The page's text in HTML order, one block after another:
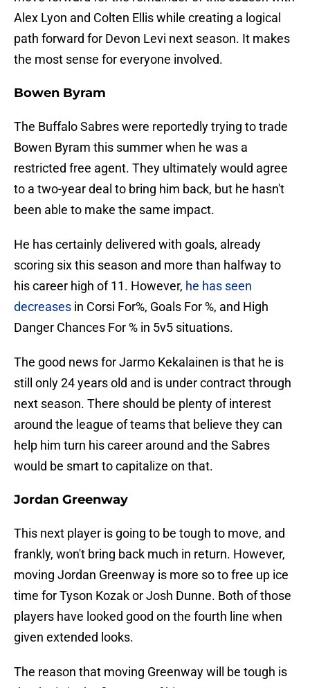
Alex Lyon and Colten Ellis while creating a logical
path forward for Devon Levi next season. It makes
the most sense for everyone involved.
Bowen Byram
The Buffalo Sabres were reportedly trying to trade
Bowen Byram this summer when he was a
restricted free agent. They ultimately would agree
to a two-year deal to bring him back, but he hasn't
been able to make the same impact.
He has certainly delivered with goals, already
scoring six this season and more than halfway to
his career high of 11. However, he has seen
decreases in Corsi For%, Goals For %, and High
Danger Chances For % in 5v5 situations.
The good news for Jarmo Kekalainen is that he is
still only 24 years old and is under contract through
next season. There should be plenty of interest
around the league of teams that believe they can
help him turn his career around and the Sabres
would be smart to capitalize on that.
Jordan Greenway
This next player is going to be tough to move, and
frankly, won't bring back much in return. However,
moving Jordan Greenway is more so to free up ice
time for Tyson Kozak or Josh Dunne. Both of those
players have looked good on the fourth line when
given extended looks.
The reason that moving Greenway will be tough is